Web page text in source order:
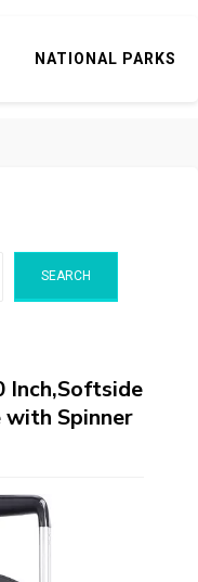
NATIONAL PARKS
SEARCH
Inch,Softside
with Spinner